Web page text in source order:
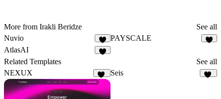
More from Irakli Beridze
See all
Nuvio
1
PAYSCALE
AtlasAI
Related Templates
See all
NEXUX
Seis